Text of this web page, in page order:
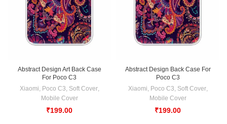
Abstract Design Art Back Case
For Poco C3
Xiaomi, Poco C3, Soft Cover,
Mobile Cover
₹199.00
Abstract Design Back Case For
Poco C3
Xiaomi, Poco C3, Soft Cover,
Mobile Cover
₹199.00